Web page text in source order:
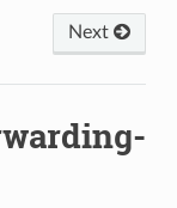
Next